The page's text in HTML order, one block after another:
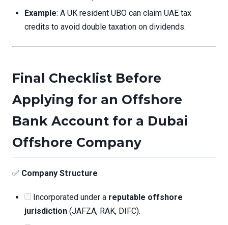
Example: A UK resident UBO can claim UAE tax
credits to avoid double taxation on dividends.
Final Checklist Before
Applying for an Offshore
Bank Account for a Dubai
Offshore Company
✅ Company Structure
Incorporated under a reputable offshore
jurisdiction (JAFZA, RAK, DIFC).